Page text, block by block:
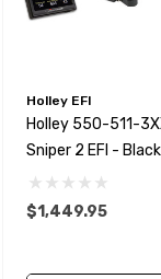
Holley EFI
Holley 550-511-
Sniper 2 EFI - Black
$1,449.95